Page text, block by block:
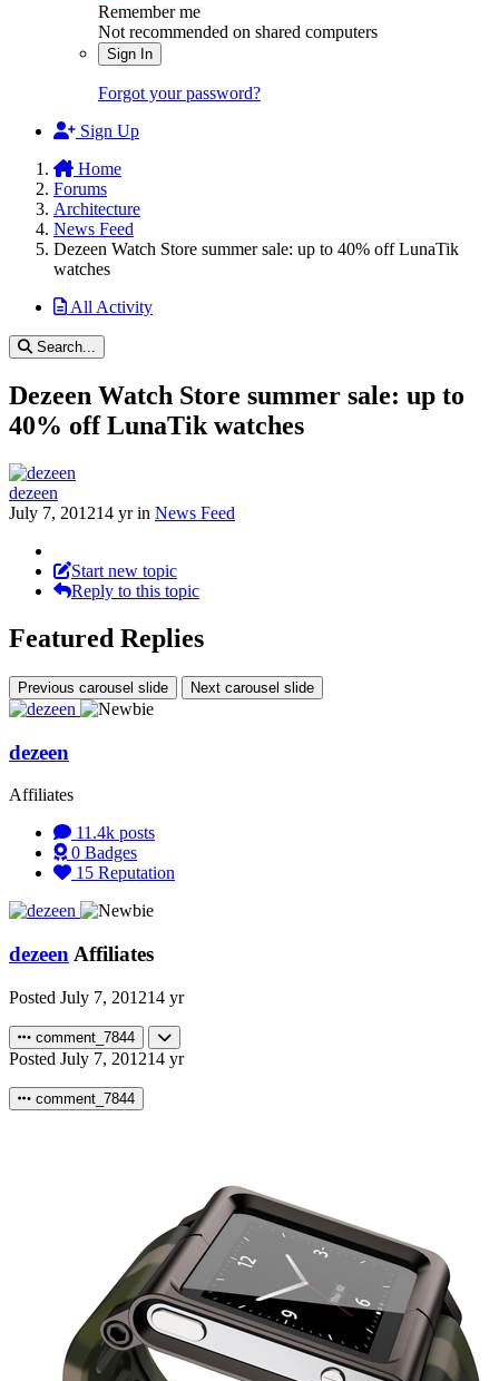
Remember me
Not recommended on shared computers
Sign In
Forgot your password?
Sign Up
Home
Forums
Architecture
News Feed
Dezeen Watch Store summer sale: up to 40% off LunaTik
watches
All Activity
Search...
Dezeen Watch Store summer sale: up to
40% off LunaTik watches
dezeen
July 7, 201214 yrin News Feed
Start new topic
Reply to this topic
Featured Replies
Previous carousel slide Next carousel slide
dezeen
Affiliates
11.4k posts
0 Badges
15 Reputation
dezeen Affiliates
Posted July 7, 201214 yr
comment_7844
Posted July 7, 201214 yr
comment_7844